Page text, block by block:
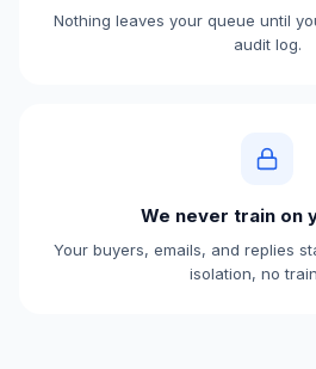
Nothing leaves your queue until
audit log.
We never train on
Your buyers, emails, and replies
isolation, no